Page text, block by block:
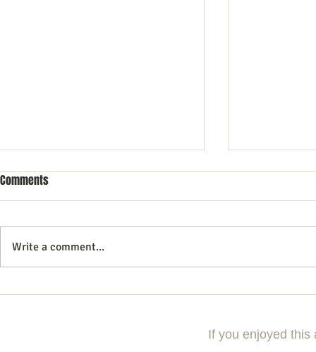
Why Events Should Be the Anchor
5 Mistakes
Comments
Write a comment...
If you enjoyed this